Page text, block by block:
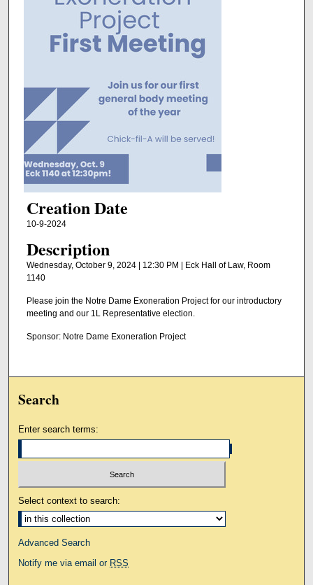
Creation Date
10-9-2024
Description
Wednesday, October 9, 2024 | 12:30 PM | Eck Hall of Law, Room
1140
Please join the Notre Dame Exoneration Project for our introductory
meeting and our 1L Representative election.
Sponsor: Notre Dame Exoneration Project
Search
Enter search terms:
Select context to search:
Advanced Search
Notify me via email or RSS